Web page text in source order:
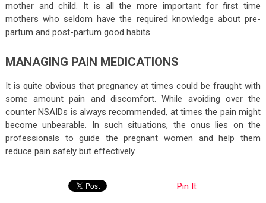
mother and child. It is all the more important for first time
mothers who seldom have the required knowledge about pre-
partum and post-partum good habits.
MANAGING PAIN MEDICATIONS
It is quite obvious that pregnancy at times could be fraught with
some amount pain and discomfort. While avoiding over the
counter NSAIDs is always recommended, at times the pain might
become unbearable. In such situations, the onus lies on the
professionals to guide the pregnant women and help them
reduce pain safely but effectively.
Pin It